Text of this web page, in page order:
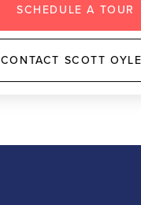
SCHEDULE A TOUR
CONTACT SCOTT